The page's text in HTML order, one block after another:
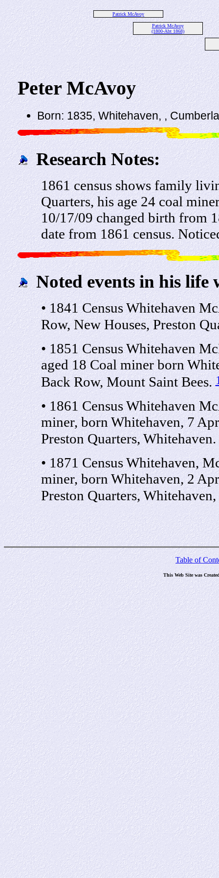
Patrick McAvoy
Patrick McAvoy
(1800-Abt 1868)
Peter McAvoy
Born: 1835, Whitehaven, ,
Research Notes:
1861 census shows family
Quarters, his age 24 coal
10/17/09 changed birth from
date from 1861 census.
Noted events in his life
• 1841 Census Whitehaven
Row, New Houses, Preston
• 1851 Census Whitehaven
aged 18 Coal miner born
Back Row, Mount Saint Bees.
• 1861 Census Whitehaven
miner, born Whitehaven, 7
Preston Quarters, Whitehaven.
• 1871 Census Whitehaven,
miner, born Whitehaven, 2
Preston Quarters,
Table of
This Web Site was